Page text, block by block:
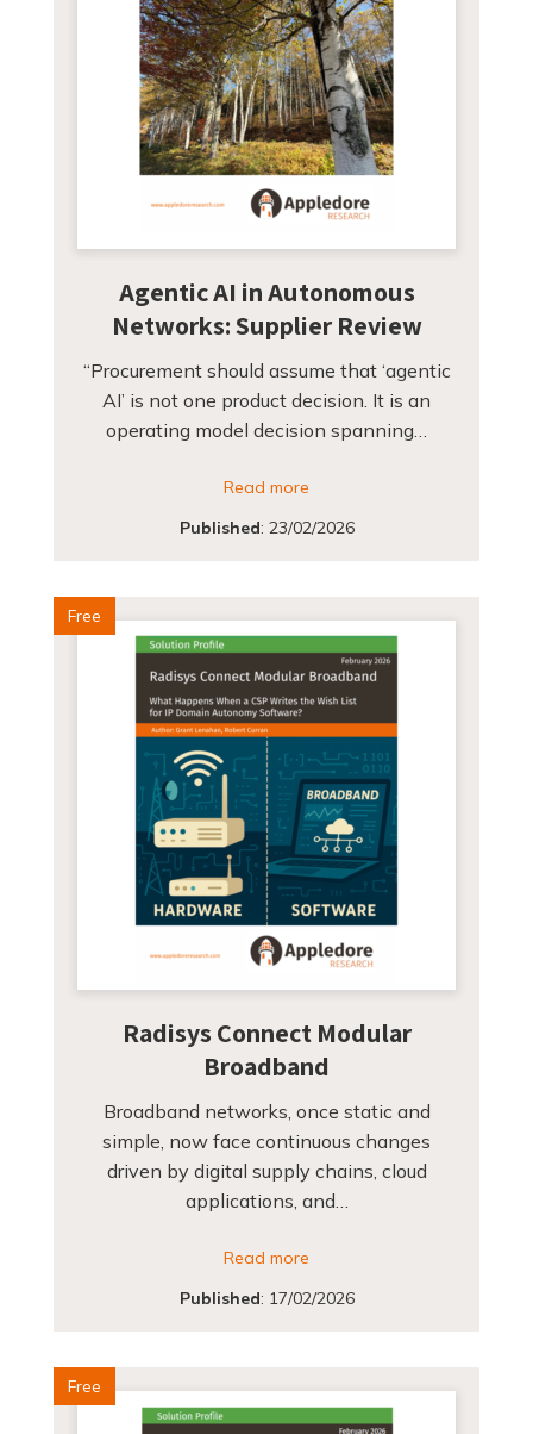
Agentic AI in Autonomous
Networks: Supplier Review
“Procurement should assume that ‘agentic
AI’ is not one product decision. It is an
operating model decision spanning…
Read more
Published: 23/02/2026
Free
Radisys Connect Modular
Broadband
Broadband networks, once static and
simple, now face continuous changes
driven by digital supply chains, cloud
applications, and…
Read more
Published: 17/02/2026
Free